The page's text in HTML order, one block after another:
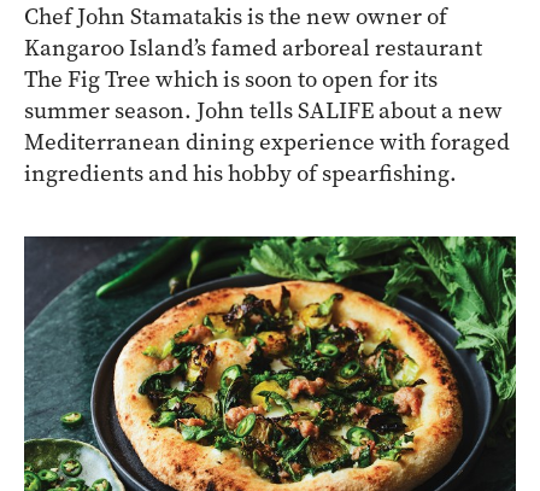
Chef John Stamatakis is the new owner of
Kangaroo Island’s famed arboreal restaurant
The Fig Tree which is soon to open for its
summer season. John tells SALIFE about a new
Mediterranean dining experience with foraged
ingredients and his hobby of spearfishing.